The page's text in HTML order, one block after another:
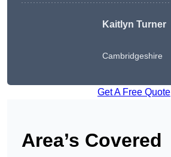
Kaitlyn Turner
Cambridgeshire
Get A Free Quote
Area’s Covered